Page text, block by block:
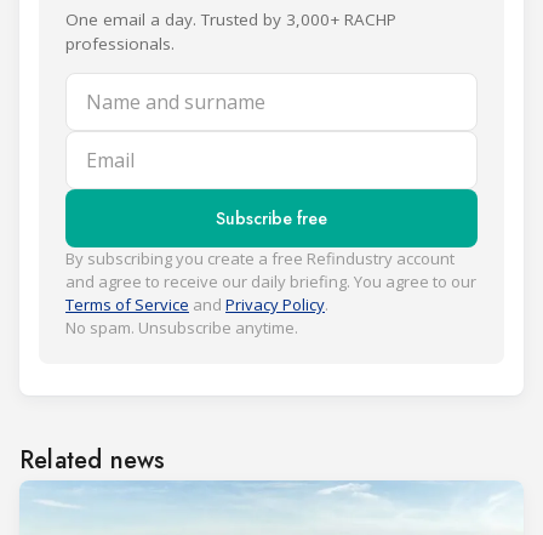
One email a day. Trusted by 3,000+ RACHP
professionals.
Name and surname
Email
Subscribe free
By subscribing you create a free Refindustry account
and agree to receive our daily briefing. You agree to our
Terms of Service and Privacy Policy.
No spam. Unsubscribe anytime.
Related news